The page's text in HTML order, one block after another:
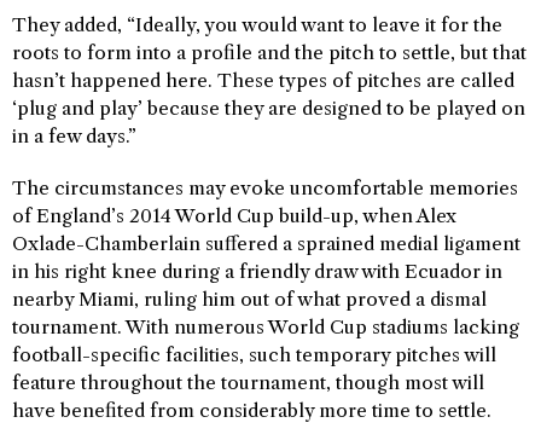
They added, “Ideally, you would want to leave it for the
roots to form into a profile and the pitch to settle, but that
hasn’t happened here. These types of pitches are called
‘plug and play’ because they are designed to be played on
in a few days.”
The circumstances may evoke uncomfortable memories
of England’s 2014 World Cup build-up, when Alex
Oxlade-Chamberlain suffered a sprained medial ligament
in his right knee during a friendly draw with Ecuador in
nearby Miami, ruling him out of what proved a dismal
tournament. With numerous World Cup stadiums lacking
football-specific facilities, such temporary pitches will
feature throughout the tournament, though most will
have benefited from considerably more time to settle.